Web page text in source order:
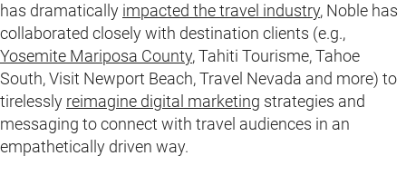
has dramatically impacted the travel industry, Noble has
collaborated closely with destination clients (e.g.,
Yosemite Mariposa County, Tahiti Tourisme, Tahoe
South, Visit Newport Beach, Travel Nevada and more) to
tirelessly reimagine digital marketing strategies and
messaging to connect with travel audiences in an
empathetically driven way.